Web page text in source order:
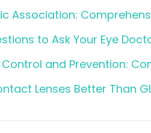
Association:
to Ask Your Eye
and Prevention:
Lenses Better Than